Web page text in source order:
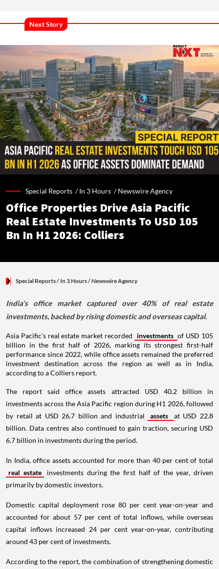
Next Story
Special Reports /In 3 Hours /Newswire Agency
Office Properties Drive Asia Pacific
Real Estate Investments To USD 105
Bn In H1 2026: Colliers
Special Reports/ In 3 Hours/Newswire Agency
India's office market captured over 40% of real estate
investments, backed by rising domestic and overseas capital.
Asia Pacific's real estate market recorded investments of USD 105
billion in the first half of 2026, marking its strongest first-half
performance since 2022, while office assets remained the preferred
investment destination across the region as well as in India,
according to a Colliers report.
The report said office assets attracted USD 40.2 billion in
investments across the Asia Pacific region during H1 2026, followed
by retail at USD 26.7 billion and industrial
assets
at USD 22.8
billion. Data centres also continued to gain traction, securing USD
6.7 billion in investments during the period.
In India, office assets accounted for more than 40 per cent of total
real estate
investments during the first half of the year, driven
primarily by domestic investors.
Domestic capital deployment rose 80 per cent year-on-year and
accounted for about 57 per cent of total inflows, while overseas
capital inflows increased 24 per cent year-on-year, contributing
around 43 per cent of investments.
According to the report, the combination of strengthening domestic